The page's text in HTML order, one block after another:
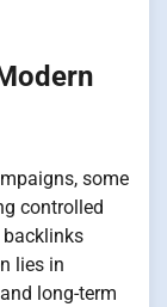
some
controlled
backlinks
lies in
long-term